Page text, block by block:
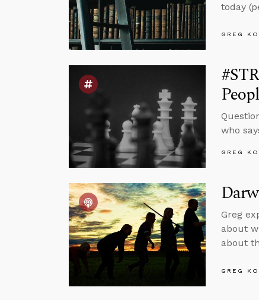
today
GREG
who
GREG
Greg
about
about
GREG